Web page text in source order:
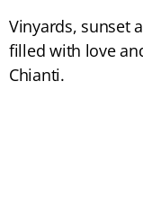
Vinyards, sunset
filled with love
Chianti.